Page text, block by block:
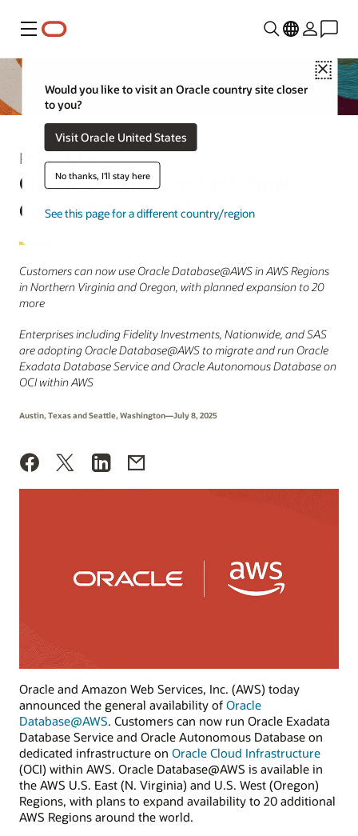
Menu
Close
Would you like to visit an Oracle country site closer
to you?
Visit Oracle United States
No thanks, I'll stay here
See this page for a different country/region
Press Release
Oracle Database@AWS Now
Generally Available
Customers can now use Oracle Database@AWS in AWS Regions
in Northern Virginia and Oregon, with planned expansion to 20
more
Enterprises including Fidelity Investments, Nationwide, and SAS
are adopting Oracle Database@AWS to migrate and run Oracle
Exadata Database Service and Oracle Autonomous Database on
OCI within AWS
Austin, Texas and Seattle, Washington—July 8, 2025
Oracle and Amazon Web Services, Inc. (AWS) today
announced the general availability of Oracle
Database@AWS. Customers can now run Oracle Exadata
Database Service and Oracle Autonomous Database on
dedicated infrastructure on Oracle Cloud Infrastructure
(OCI) within AWS. Oracle Database@AWS is available in
the AWS U.S. East (N. Virginia) and U.S. West (Oregon)
Regions, with plans to expand availability to 20 additional
AWS Regions around the world.